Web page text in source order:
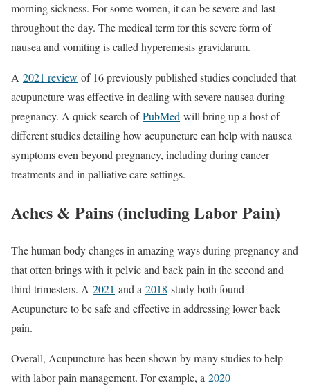
morning sickness. For some women, it can be severe and last
throughout the day. The medical term for this severe form of
nausea and vomiting is called hyperemesis gravidarum.
A 2021 review of 16 previously published studies concluded that
acupuncture was effective in dealing with severe nausea during
pregnancy. A quick search ofPubMed will bring up a host of
different studies detailing how acupuncture can help with nausea
symptoms even beyond pregnancy, including during cancer
treatments and in palliative care settings.
Aches & Pains (including Labor Pain)
The human body changes in amazing ways during pregnancy and
that often brings with it pelvic and back pain in the second and
third trimesters. A 2021 and a 2018 study both found
Acupuncture to be safe and effective in addressing lower back
pain.
Overall, Acupuncture has been shown by many studies to help
with labor pain management. For example, a 2020